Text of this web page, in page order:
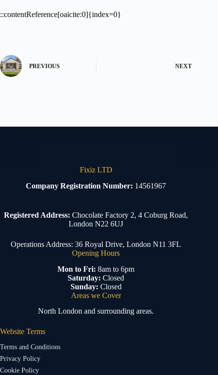
::contentReference[oaicite:0]{index=0}
PREVIOUS NEXT
Fixiz LTD
Company Registration Number: 14561967
Registered Address: Chocolate Factory 2, 4 Coburg Road,
London N22 6UJ
Operations Address: 36 Royal Drive, London N11 3FL
Opening Hours
Mon to Fri: 8am to 6pm
Saturday: Closed
Sunday: Closed
Areas we Cover
North London and surrounding areas.
Website Terms
Terms and Conditions
Privacy Policy
Cookie Policy